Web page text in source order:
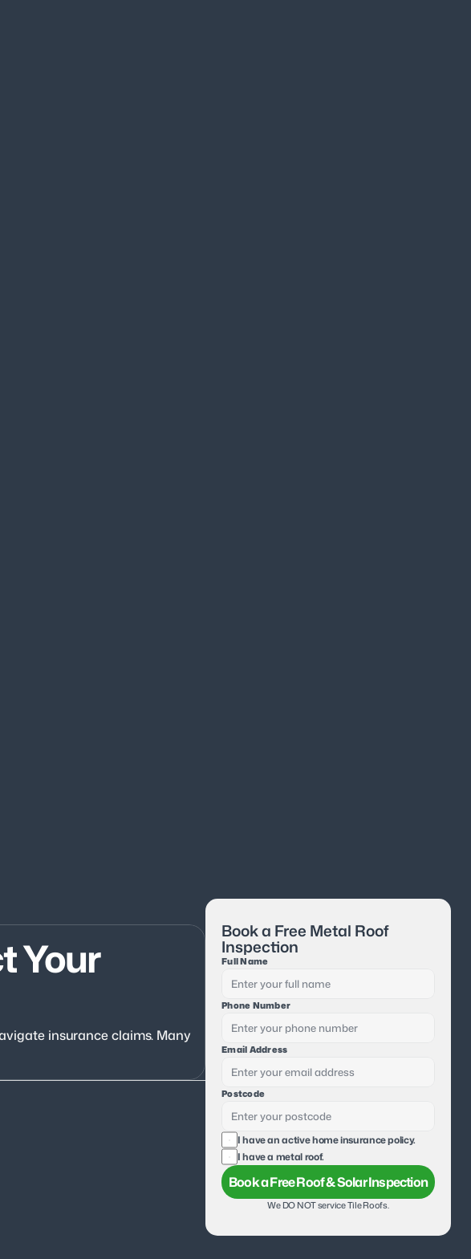
Your
insurance claims. Many
Book a Free Metal Roof
Inspection
Full Name
Phone Number
Email Address
Postcode
I have an active home insurance policy.
I have a metal roof.
Book a Free Roof & Solar Inspection
We DO NOT service Tile Roofs.